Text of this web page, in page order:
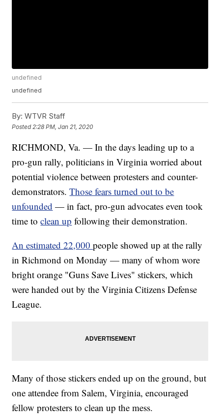
undefined
undefined
By: WTVR Staff
Posted 2:28 PM, Jan 21, 2020
RICHMOND, Va. — In the days leading up to a
pro-gun rally, politicians in Virginia worried about
potential violence between protesters and counter-
demonstrators.Those fears turned out to be
unfounded — in fact, pro-gun advocates even took
time toclean up following their demonstration.
An estimated 22,000people showed up at the rally
in Richmond on Monday — many of whom wore
bright orange "Guns Save Lives" stickers, which
were handed out by the Virginia Citizens Defense
League.
Many of those stickers ended up on the ground, but
one attendee from Salem, Virginia, encouraged
fellow protesters to clean up the mess.